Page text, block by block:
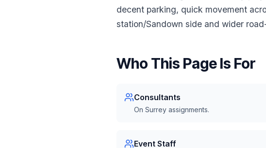
decent parking, quick movement
station/Sandown side and wider
Who This Page Is For
Consultants
On Surrey assignments.
Event Staff